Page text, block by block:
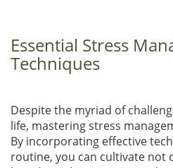
Essential Stress
Techniques
Despite the myriad of
life, mastering stress
By incorporating effective
routine, you can cultivate not